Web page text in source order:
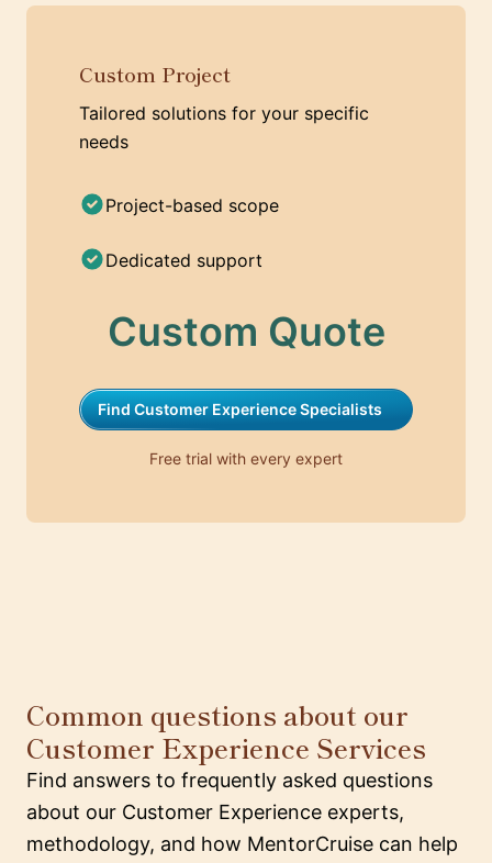
Custom Project
Tailored solutions for your specific
needs
Project-based scope
Dedicated support
Custom Quote
Find Customer Experience Specialists
Free trial with every expert
Common questions about our
Customer Experience Services
Find answers to frequently asked questions
about our Customer Experience experts,
methodology, and how MentorCruise can help